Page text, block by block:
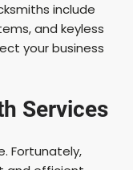
include
and keyless
your business
Services
Fortunately,